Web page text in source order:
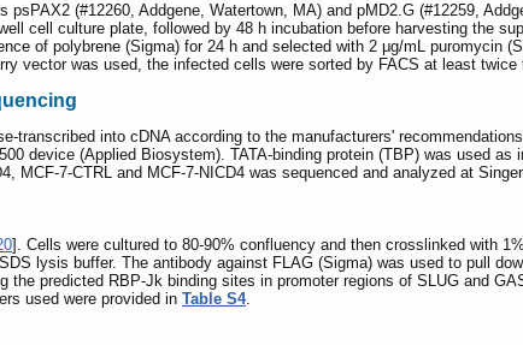
(#12260, Addgene, Watertown, MA) and pMD2.G (#12259,
cell culture plate, followed by 48 h incubation before harvesting the
of polybrene (Sigma) for 24 h and selected with 2 μg/mL puromycin
vector was used, the infected cells were sorted by FACS at least
transcribed into cDNA according to the manufacturers'
device (Applied Biosystem). TATA-binding protein (TBP) was used as
MCF-7-CTRL and MCF-7-NICD4 was sequenced and analyzed at
]. Cells were cultured to 80-90% confluency and then crosslinked with
lysis buffer. The antibody against FLAG (Sigma) was used to pull
the predicted RBP-Jk binding sites in promoter regions of SLUG and
used were provided in Table S4.